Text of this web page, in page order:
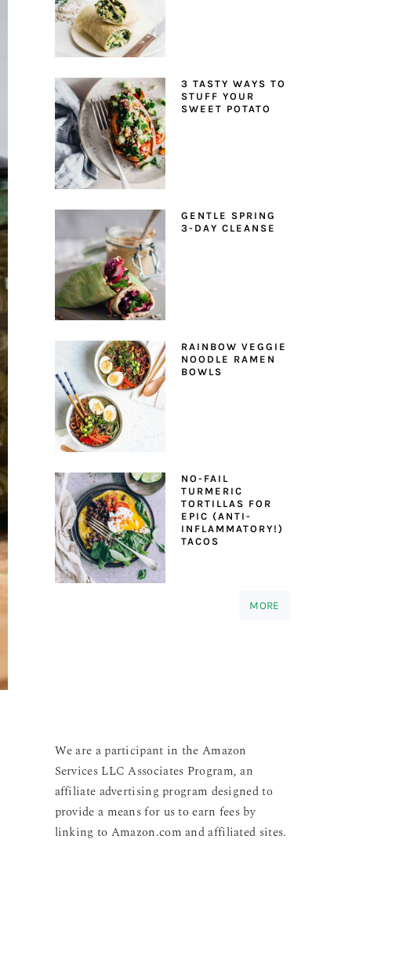
3 TASTY WAYS TO
STUFF YOUR
SWEET POTATO
GENTLE SPRING
3-DAY CLEANSE
RAINBOW VEGGIE
NOODLE RAMEN
BOWLS
NO-FAIL
TURMERIC
TORTILLAS FOR
EPIC (ANTI-
INFLAMMATORY!)
TACOS
MORE
We are a participant in the Amazon
Services LLC Associates Program, an
affiliate advertising program designed to
provide a means for us to earn fees by
linking to Amazon.com and affiliated sites.